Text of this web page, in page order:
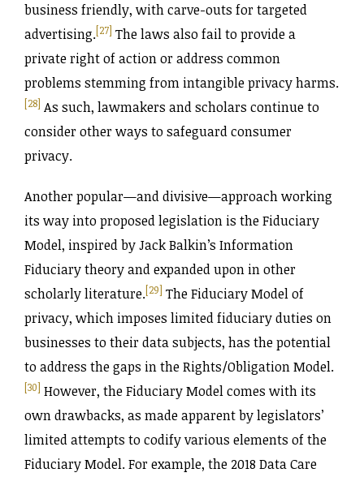
business friendly, with carve-outs for targeted
advertising.[27] The laws also fail to provide a
private right of action or address common
problems stemming from intangible privacy harms.
[28] As such, lawmakers and scholars continue to
consider other ways to safeguard consumer
privacy.
Another popular—and divisive—approach working
its way into proposed legislation is the Fiduciary
Model, inspired by Jack Balkin’s Information
Fiduciary theory and expanded upon in other
scholarly literature.[29] The Fiduciary Model of
privacy, which imposes limited fiduciary duties on
businesses to their data subjects, has the potential
to address the gaps in the Rights‌/Obligation Model.
[30] However, the Fiduciary Model comes with its
own drawbacks, as made apparent by legislators’
limited attempts to codify various elements of the
Fiduciary Model. For example, the 2018 Data Care